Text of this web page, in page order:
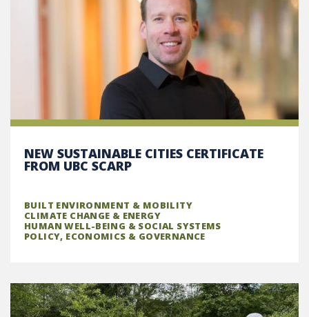
NEW SUSTAINABLE CITIES CERTIFICATE
FROM UBC SCARP
BUILT ENVIRONMENT & MOBILITY
CLIMATE CHANGE & ENERGY
HUMAN WELL-BEING & SOCIAL SYSTEMS
POLICY, ECONOMICS & GOVERNANCE